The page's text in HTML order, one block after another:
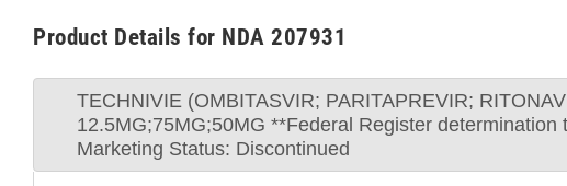
Product Details for NDA 207931
TECHNIVIE (OMBITASVIR; PARITAPREVIR;
12.5MG;75MG;50MG **Federal Register
Marketing Status: Discontinued